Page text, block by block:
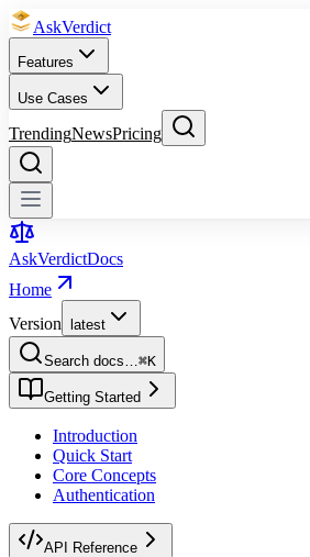
AskVerdict
Features
Use Cases
TrendingNewsPricing
AskVerdictDocs
Home
Version
latest
Search docs…⌘K
Getting Started
Introduction
Quick Start
Core Concepts
Authentication
API Reference